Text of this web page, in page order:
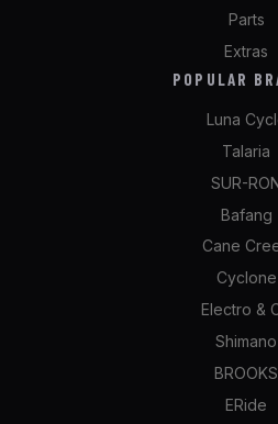
Parts
Extras
POPULAR
Luna
Talaria
SUR-
Bafang
Cane
Cyclone
Electro &
Shimano
BROOKS
ERide